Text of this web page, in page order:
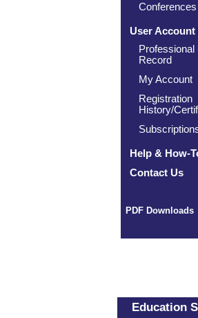
Conferences
User
Record
My Account
Registration
History/
Help & How-
Contact Us
PDF Downloads
Education